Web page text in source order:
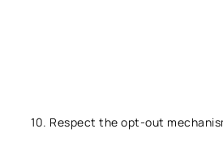
10. Respect the opt-out